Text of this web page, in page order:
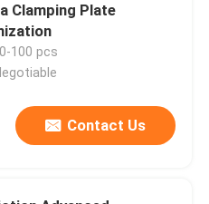
Clamping Plate
100 pcs
Contact Us